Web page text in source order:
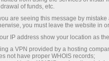
Open
Open
of funds, etc.
are seeing this message by
you must leave the website in
IP address show your location as
a VPN provided by a hosting
not have proper WHOIS records;